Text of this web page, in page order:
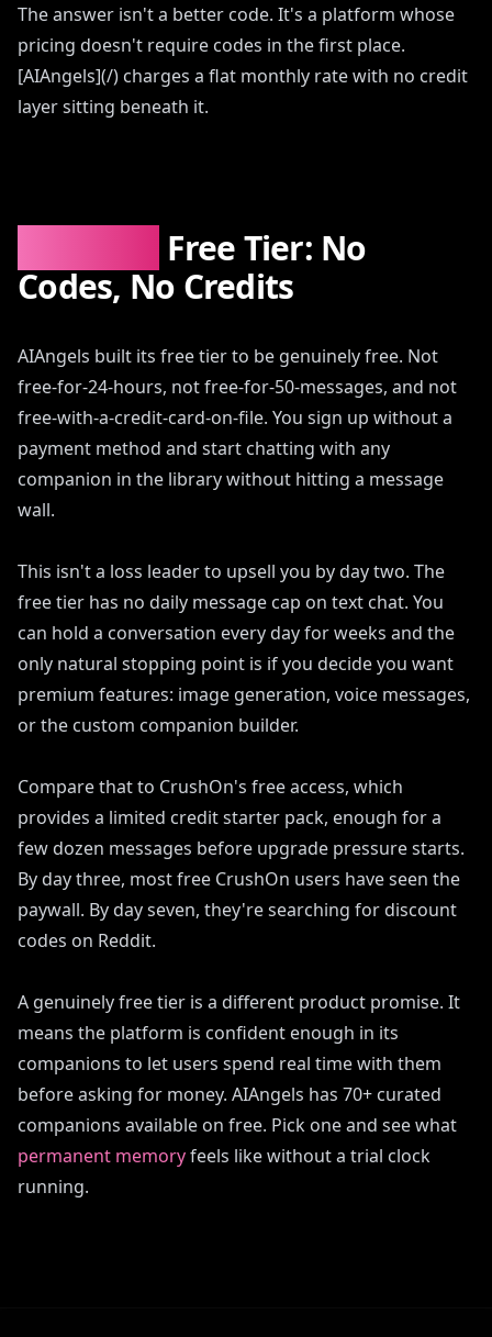
The answer isn't a better code. It's a platform whose
pricing doesn't require codes in the first place.
[AIAngels](/) charges a flat monthly rate with no credit
layer sitting beneath it.
Free Tier: No
Codes, No Credits
AIAngels built its free tier to be genuinely free. Not
free-for-24-hours, not free-for-50-messages, and not
free-with-a-credit-card-on-file. You sign up without a
payment method and start chatting with any
companion in the library without hitting a message
wall.
This isn't a loss leader to upsell you by day two. The
free tier has no daily message cap on text chat. You
can hold a conversation every day for weeks and the
only natural stopping point is if you decide you want
premium features: image generation, voice messages,
or the custom companion builder.
Compare that to CrushOn's free access, which
provides a limited credit starter pack, enough for a
few dozen messages before upgrade pressure starts.
By day three, most free CrushOn users have seen the
paywall. By day seven, they're searching for discount
codes on Reddit.
A genuinely free tier is a different product promise. It
means the platform is confident enough in its
companions to let users spend real time with them
before asking for money. AIAngels has 70+ curated
companions available on free. Pick one and see what
permanent memoryfeels like without a trial clock
running.